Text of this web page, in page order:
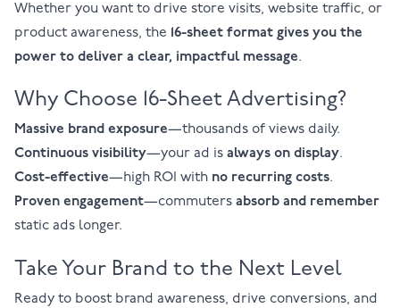
Whether you want to drive store visits, website traffic, or
product awareness, the 16-sheet formatgives you the
power to deliver a clear, impactful message.
Why Choose 16-Sheet Advertising?
Massive brand exposure—thousands of views daily.
Continuous visibility—your ad is always on display.
Cost-effective—high ROI with no recurring costs.
Proven engagement—commuters absorb and remember
static ads longer.
Take Your Brand to the Next Level
Ready to boost brand awareness, drive conversions, and